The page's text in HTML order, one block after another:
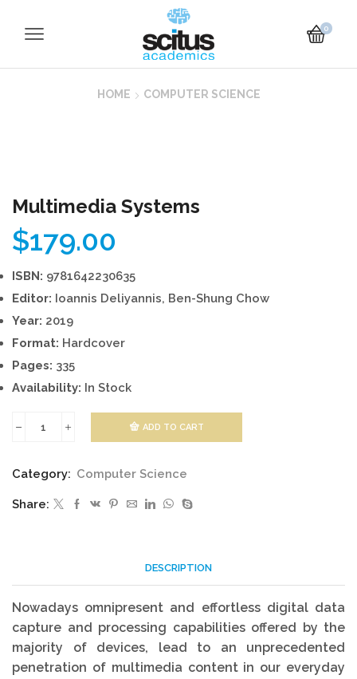
0
HOME COMPUTER SCIENCE
Multimedia Systems
$179.00
ISBN: 9781642230635
Editor: Ioannis Deliyannis, Ben-Shung Chow
Year: 2019
Format: Hardcover
Pages: 335
Availability: In Stock
quantity
ADD TO CART
Category: Computer Science
Share:
DESCRIPTION
Nowadays omnipresent and effortless digital data
capture and processing capabilities offered by the
majority of devices, lead to an unprecedented
penetration of multimedia content in our everyday